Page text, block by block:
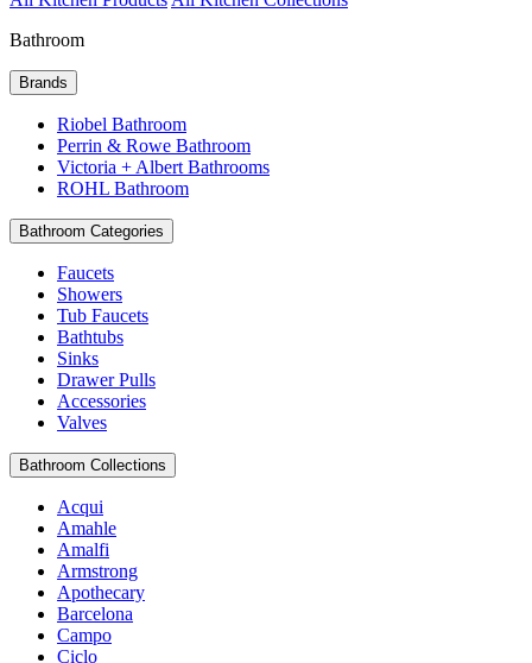
Bathroom
Brands
Riobel Bathroom
Perrin & Rowe Bathroom
Victoria + Albert Bathrooms
ROHL Bathroom
Bathroom Categories
Faucets
Showers
Tub Faucets
Bathtubs
Sinks
Drawer Pulls
Accessories
Valves
Bathroom Collections
Acqui
Amahle
Amalfi
Armstrong
Apothecary
Barcelona
Campo
Ciclo